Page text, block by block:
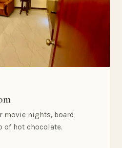
movie nights, board
of hot chocolate.